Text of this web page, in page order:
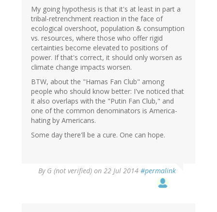
My going hypothesis is that it's at least in part a
tribal-retrenchment reaction in the face of
ecological overshoot, population & consumption
vs. resources, where those who offer rigid
certainties become elevated to positions of
power. If that's correct, it should only worsen as
climate change impacts worsen.
BTW, about the "Hamas Fan Club" among
people who should know better: I've noticed that
it also overlaps with the "Putin Fan Club," and
one of the common denominators is America-
hating by Americans.
Some day there'll be a cure. One can hope.
By G (not verified) on 22 Jul 2014 #permalink